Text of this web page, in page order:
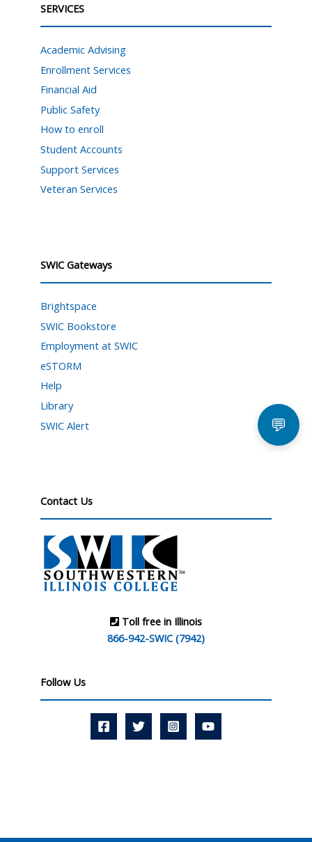
SERVICES
Academic Advising
Enrollment Services
Financial Aid
Public Safety
How to enroll
Student Accounts
Support Services
Veteran Services
SWIC Gateways
Brightspace
SWIC Bookstore
Employment at SWIC
eSTORM
Help
Library
SWIC Alert
Contact Us
Toll free in Illinois
866-942-SWIC (7942)
Follow Us
💬